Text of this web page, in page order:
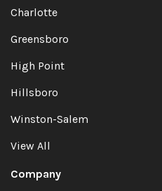
Charlotte
Greensboro
High Point
Hillsboro
Winston-Salem
View All
Company